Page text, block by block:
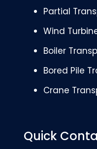
Partial
Wind
Boiler
Bored Pile
Crane
Quick